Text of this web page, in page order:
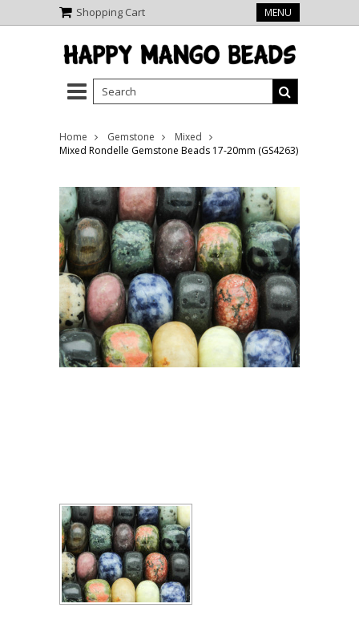
Shopping Cart MENU
Home Gemstone
Mixed
Mixed Rondelle Gemstone Beads 17-20mm (GS4263)